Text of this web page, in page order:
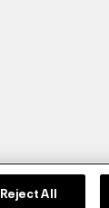
Reject All